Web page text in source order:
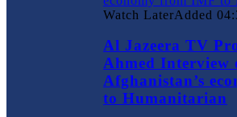
Watch LaterAdded
Al Jazeera TV
Ahmed Interview
Afghanistan’s
to Humanitarian